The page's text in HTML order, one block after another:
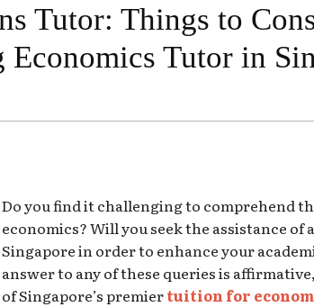
Tutor: Things to
Economics Tutor in
Do you find it challenging to comprehend
economics? Will you seek the assistance of
Singapore in order to enhance your
answer to any of these queries is
of Singapore’s premiertuition for